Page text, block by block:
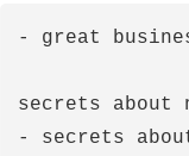
- great
secrets about
- secrets